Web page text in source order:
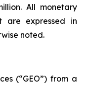
All monetary
are expressed in
noted.
(“GEO”) from a